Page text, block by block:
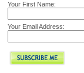
Your First Name:
Your Email Address: